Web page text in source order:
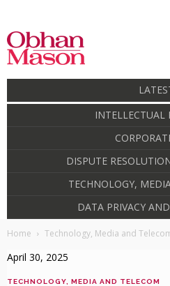
INTELLECTUAL
DISPUTE
TECHNOLOGY,
DATA PRIVACY
Home Technology, Media and
April 30, 2025
TECHNOLOGY, MEDIA AND TELECOM